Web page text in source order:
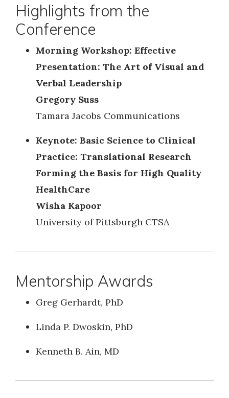
Highlights from the
Conference
Morning Workshop: Effective
Presentation: The Art of Visual and
Verbal Leadership
Gregory Suss
Tamara Jacobs Communications
Keynote: Basic Science to Clinical
Practice: Translational Research
Forming the Basis for High Quality
HealthCare
Wisha Kapoor
University of Pittsburgh CTSA
Mentorship Awards
Greg Gerhardt, PhD
Linda P. Dwoskin, PhD
Kenneth B. Ain, MD